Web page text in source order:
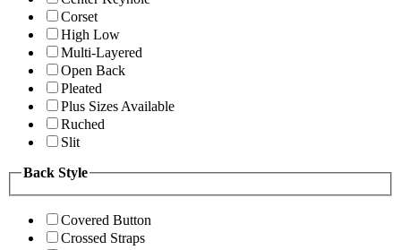
Corset
High Low
Multi-Layered
Open Back
Pleated
Plus Sizes Available
Ruched
Slit
Back Style
Covered Button
Crossed Straps